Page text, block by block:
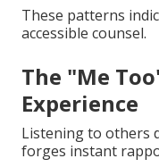
These patterns
accessible counsel.
The "Me
Experience
Listening to others
forges instant